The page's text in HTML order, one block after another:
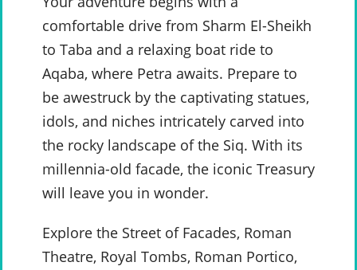
comfortable drive from Sharm El-Sheikh
to Taba and a relaxing boat ride to
Aqaba, where Petra awaits. Prepare to
be awestruck by the captivating statues,
idols, and niches intricately carved into
the rocky landscape of the Siq. With its
millennia-old facade, the iconic Treasury
will leave you in wonder.
Explore the Street of Facades, Roman
Theatre, Royal Tombs, Roman Portico,